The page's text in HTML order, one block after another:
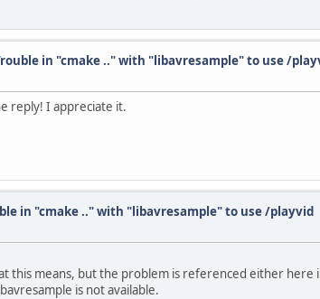
in "cmake .." with "libavresample" to use /
reply! I appreciate it.
in "cmake .." with "libavresample" to use /playvid
this means, but the problem is referenced either here
is not available.